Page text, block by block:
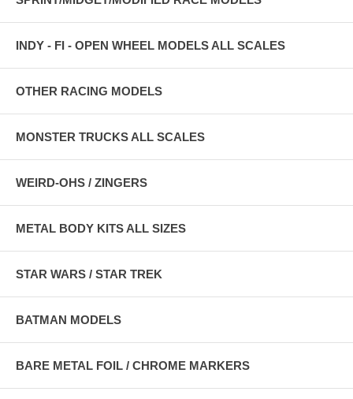
INDY - FI - OPEN WHEEL MODELS ALL SCALES
OTHER RACING MODELS
MONSTER TRUCKS ALL SCALES
WEIRD-OHS / ZINGERS
METAL BODY KITS ALL SIZES
STAR WARS / STAR TREK
BATMAN MODELS
BARE METAL FOIL / CHROME MARKERS